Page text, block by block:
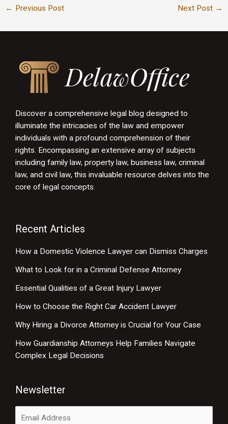
← Previous Post Next Post →
Discover a comprehensive legal blog designed to
illuminate the intricacies of the law and empower
individuals with a profound comprehension of their
rights. Encompassing an extensive array of subjects
including family law, property law, business law, criminal
law, and civil law, this invaluable resource delves into the
core of legal concepts.
Recent Articles
How a Domestic Violence Lawyer can Dismiss Charges
What to Look for in a Criminal Defense Attorney
Essential Qualities of a Great Injury Lawyer
How to Choose the Right Car Accident Lawyer
Why Hiring a Divorce Attorney is Crucial for Your Case
How Guardianship Attorneys Help Families Navigate
Complex Legal Decisions
Newsletter